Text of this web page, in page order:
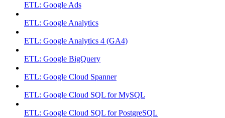
ETL: Google Ads
ETL: Google Analytics
ETL: Google Analytics 4 (GA4)
ETL: Google BigQuery
ETL: Google Cloud Spanner
ETL: Google Cloud SQL for MySQL
ETL: Google Cloud SQL for PostgreSQL